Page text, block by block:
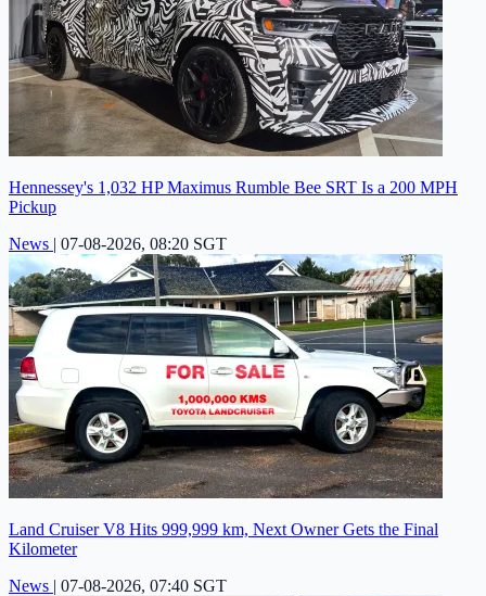
Hennessey's 1,032 HP Maximus Rumble Bee SRT Is a 200 MPH
Pickup
News | 07-08-2026, 08:20 SGT
Land Cruiser V8 Hits 999,999 km, Next Owner Gets the Final
Kilometer
News | 07-08-2026, 07:40 SGT